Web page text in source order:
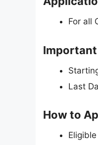
For all
Last
How to